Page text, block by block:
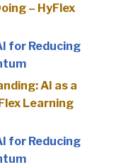
– HyFlex
for Reducing
AI as a
Learning
for Reducing